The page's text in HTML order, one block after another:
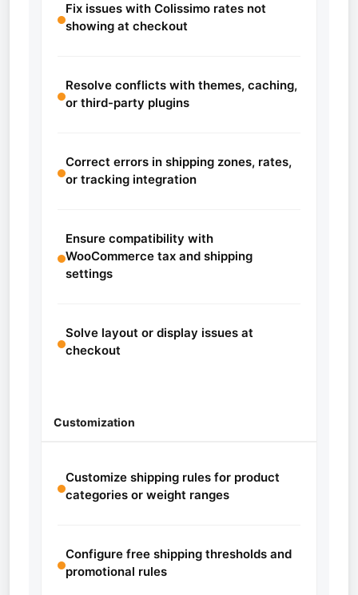
Fix issues with Colissimo rates not
showing at checkout
Resolve conflicts with themes, caching,
or third-party plugins
Correct errors in shipping zones, rates,
or tracking integration
Ensure compatibility with
WooCommerce tax and shipping
settings
Solve layout or display issues at
checkout
Customization
Customize shipping rules for product
categories or weight ranges
Configure free shipping thresholds and
promotional rules